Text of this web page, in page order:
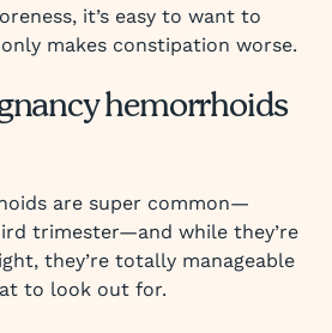
it’s easy to want to
makes constipation worse.
hemorrhoids
are super common—
trimester—and while they’re
they’re totally manageable
to look out for.